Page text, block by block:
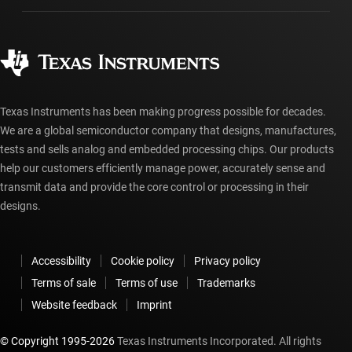
Manufacturing
myTI account FAQs
Ordering FAQs
Texas Instruments has been making progress possible for decades.
We are a global semiconductor company that designs, manufactures,
tests and sells analog and embedded processing chips. Our products
help our customers efficiently manage power, accurately sense and
transmit data and provide the core control or processing in their
designs.
Accessibility Cookie policy
Privacy policy
Terms of sale
Terms of use
Trademarks
Website feedback
Imprint
© Copyright 1995-2026Texas Instruments Incorporated. All rights